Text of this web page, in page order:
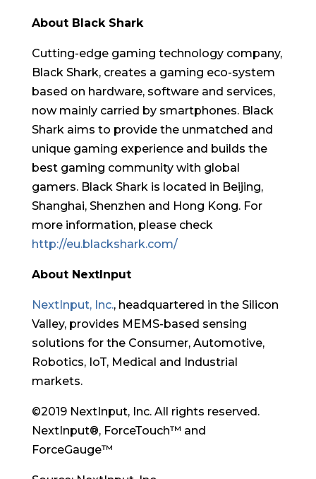
About Black Shark
Cutting-edge gaming technology company,
Black Shark, creates a gaming eco-system
based on hardware, software and services,
now mainly carried by smartphones. Black
Shark aims to provide the unmatched and
unique gaming experience and builds the
best gaming community with global
gamers. Black Shark is located in Beijing,
Shanghai, Shenzhen and Hong Kong. For
more information, please check
http://eu.blackshark.com/
About NextInput
NextInput, Inc., headquartered in the Silicon
Valley, provides MEMS-based sensing
solutions for the Consumer, Automotive,
Robotics, IoT, Medical and Industrial
markets.
©2019 NextInput, Inc. All rights reserved.
NextInput®, ForceTouch™ and
ForceGauge™